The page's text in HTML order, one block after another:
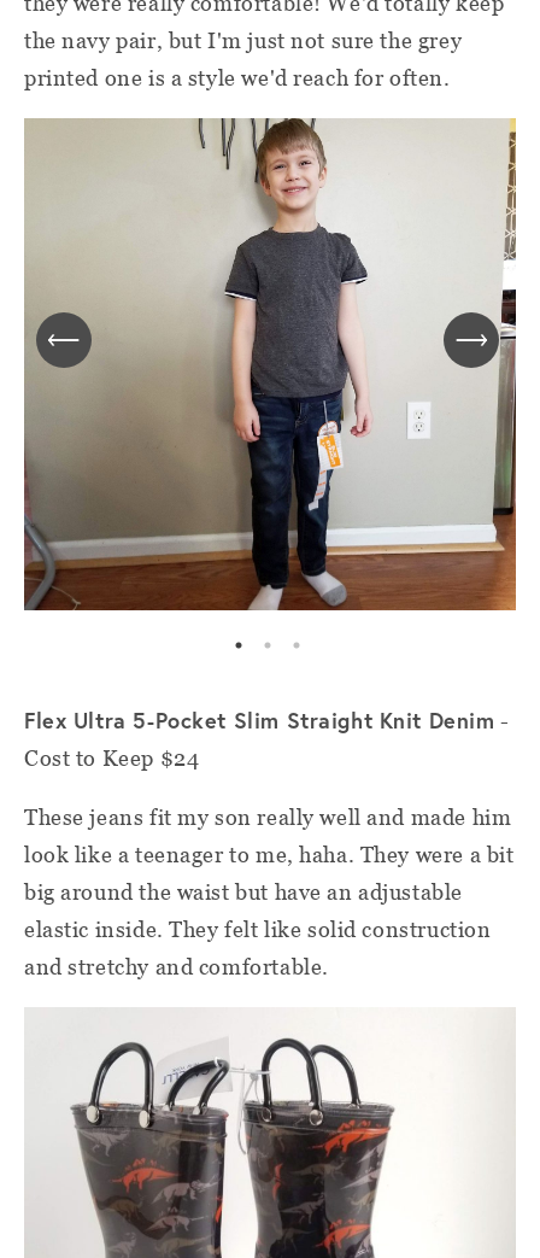
the navy pair, but I'm just not sure the grey
printed one is a style we'd reach for often.
Flex Ultra 5-Pocket Slim Straight Knit Denim -
Cost to Keep $24
These jeans fit my son really well and made him
look like a teenager to me, haha. They were a bit
big around the waist but have an adjustable
elastic inside. They felt like solid construction
and stretchy and comfortable.